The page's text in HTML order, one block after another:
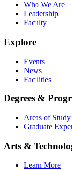
Who We Are
Leadership
Faculty
Explore
Events
News
Facilities
Degrees &
Areas of Study
Graduate
Arts &
Learn More